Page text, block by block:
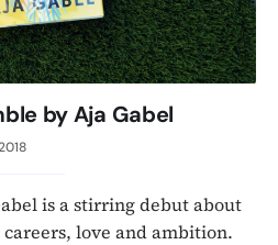
by Aja Gabel
is a stirring debut about
love and ambition.